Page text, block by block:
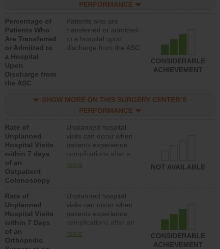
PERFORMANCE
Percentage of
Patients Who
Are Transferred
or Admitted to
a Hospital
Upon
Discharge from
the ASC
Patients who are
transferred or admitted
to a hospital upon
discharge from the ASC
CONSIDERABLE
ACHIEVEMENT
SHOW MORE ON THIS SURGERY CENTER’S
PERFORMANCE
Rate of
Unplanned
Hospital Visits
within 7 days
of an
Outpatient
Colonoscopy
Unplanned hospital
visits can occur when
patients experience
complications after a
colonoscopy procedure.
lower than most
hospitals and surgery
centers.
more NOT AVAILABLE
Rate of
Unplanned
Hospital Visits
within 7 Days
of an
Orthopedic
Unplanned hospital
visits can occur when
patients experience
complications after an
orthopedic procedure.
more
CONSIDERABLE
ACHIEVEMENT